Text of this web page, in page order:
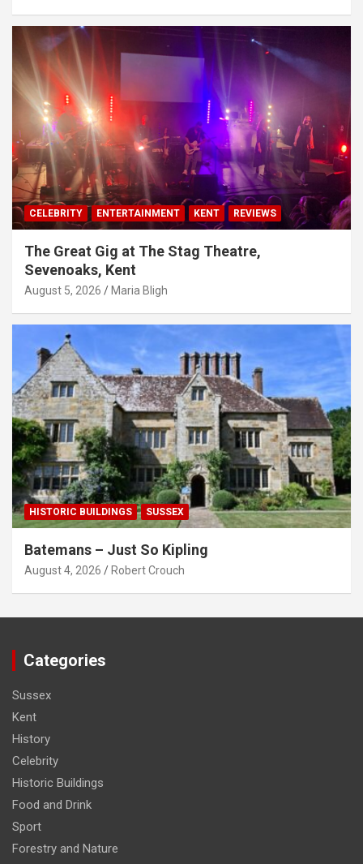
CELEBRITY ENTERTAINMENT KENT REVIEWS
The Great Gig at The Stag Theatre,
Sevenoaks, Kent
August 5, 2026 Maria Bligh
HISTORIC BUILDINGS SUSSEX
Batemans – Just So Kipling
August 4, 2026 Robert Crouch
Categories
Sussex
Kent
History
Celebrity
Historic Buildings
Food and Drink
Sport
Forestry and Nature